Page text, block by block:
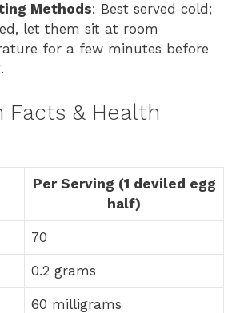
Methods: Best served cold;
let them sit at room
for a few minutes before
Facts & Health
Per Serving (1 deviled egg
half)
70
0.2 grams
60 milligrams